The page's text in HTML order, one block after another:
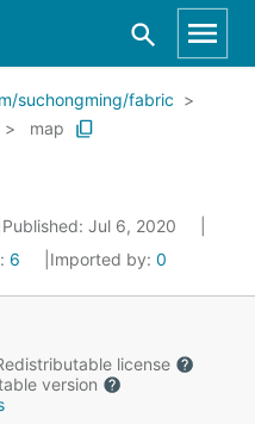
suchongming/fabric
map
Published: Jul 6, 2020
6 Imported by: 0
license
version